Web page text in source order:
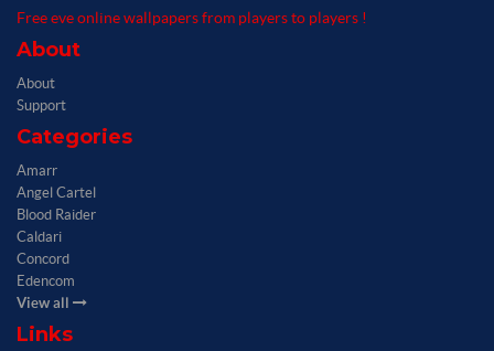
Free eve online wallpapers from players to players !
About
About
Support
Categories
Amarr
Angel Cartel
Blood Raider
Caldari
Concord
Edencom
View all
Links